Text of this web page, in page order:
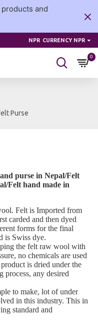
and
NPR CURRENCY NPR
0
Purse
purse in Nepal/Felt
Felt hand made in
Felt is Imported from
carded and then dyed
forms for the final
is Swiss dye.
the felt raw wool with
no chemicals are used
is dried under the
process, any desired
to make, lot of under
in this industry. This in
standard and